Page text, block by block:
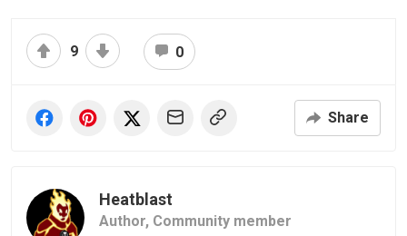
9 0
Share
Heatblast
Author, Community member